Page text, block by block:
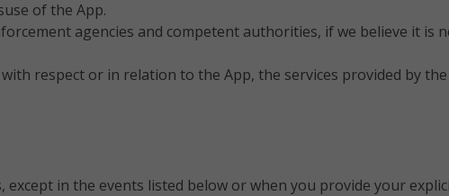
of the App.
agencies and competent authorities, if we believe it is
respect or in relation to the App, the services provided by
in the events listed below or when you provide your